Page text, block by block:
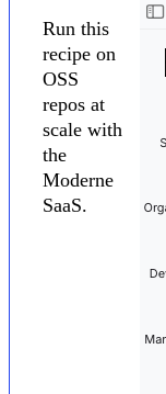
Run this
recipe on
OSS
repos at
scale with
the
Moderne
SaaS.